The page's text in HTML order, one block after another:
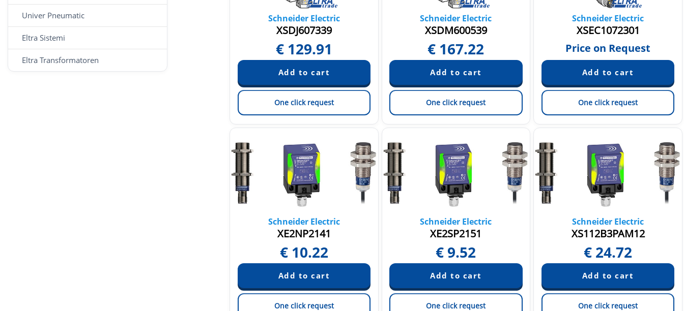
Univer Pneumatic
Eltra Sistemi
Eltra Transformatoren
Schneider Electric
XSDJ607339
€ 129.91
One click request
Schneider Electric
XSDM600539
€ 167.22
One click request
Schneider Electric
XSEC1072301
Price on Request
One click request
Schneider Electric
XE2NP2141
€ 10.22
One click request
Schneider Electric
XE2SP2151
€ 9.52
One click request
Schneider Electric
XS112B3PAM12
€ 24.72
One click request